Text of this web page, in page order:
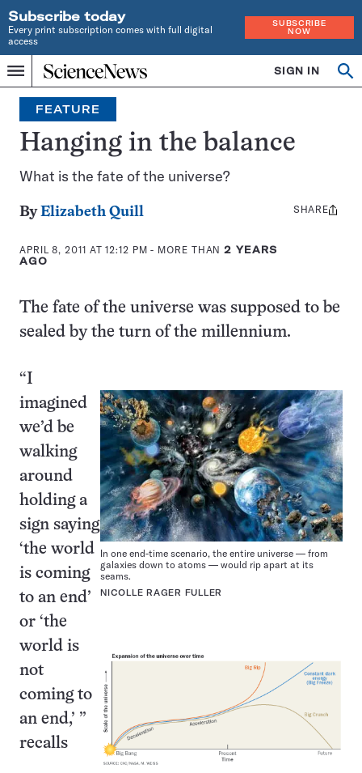
Subscribe today
Every print subscription comes with full digital
access
SUBSCRIBE
NOW
Menu
Home
INDEPENDENT
JOURNALISM
SINCE
1921
SIGN IN
FEATURE
Hanging in the balance
What is the fate of the universe?
ByElizabeth Quill
APRIL 8, 2011 AT 12:12 PM - MORE THAN2 YEARS
AGO
Share
SHARE
The fate of the universe was supposed to be
sealed by the turn of the millennium.
In one end-time scenario, the entire universe — from
galaxies down to atoms — would rip apart at its
seams.
NICOLLE RAGER FULLER
“I
imagined
we’d be
walking
around
holding a
sign saying
‘the world
is coming
to an end’
or ‘the
world is
not
coming to
an end,’ ”
recalls